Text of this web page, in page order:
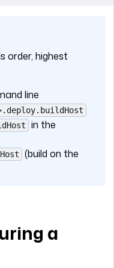
order, highest
line
in the
(build on the
a